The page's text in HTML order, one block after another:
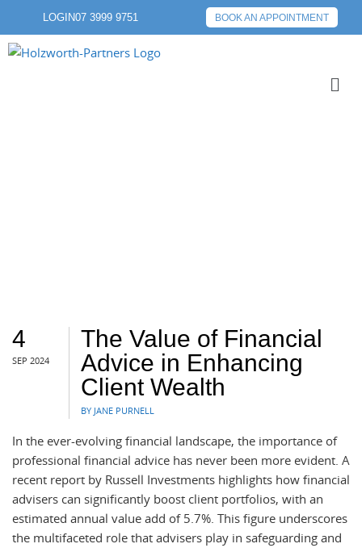
LOGIN07 3999 9751 BOOK AN APPOINTMENT
4
SEP 2024
The Value of Financial
Advice in Enhancing
Client Wealth
BY JANE PURNELL
In the ever-evolving financial landscape, the importance of
professional financial advice has never been more evident. A
recent report by Russell Investments highlights how financial
advisers can significantly boost client portfolios, with an
estimated annual value add of 5.7%. This figure underscores
the multifaceted role that advisers play in safeguarding and